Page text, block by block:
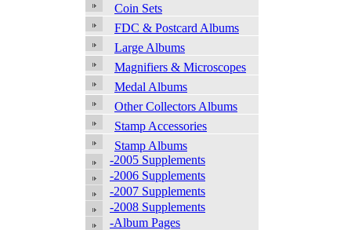
Coin Sets
FDC & Postcard Albums
Large Albums
Magnifiers & Microscopes
Medal Albums
Other Collectors Albums
Stamp Accessories
Stamp Albums
-2005 Supplements
-2006 Supplements
-2007 Supplements
-2008 Supplements
-Album Pages